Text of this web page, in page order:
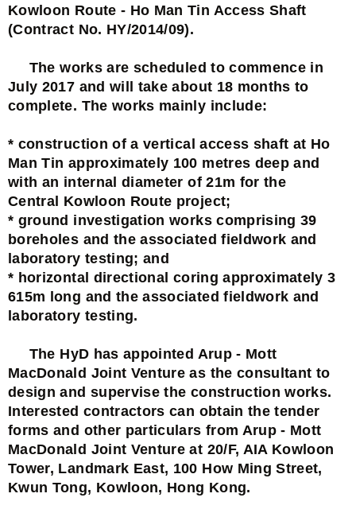
Kowloon Route - Ho Man Tin Access Shaft
(Contract No. HY/2014/09).
The works are scheduled to commence in
July 2017 and will take about 18 months to
complete. The works mainly include:
* construction of a vertical access shaft at Ho
Man Tin approximately 100 metres deep and
with an internal diameter of 21m for the
Central Kowloon Route project;
* ground investigation works comprising 39
boreholes and the associated fieldwork and
laboratory testing; and
* horizontal directional coring approximately 3
615m long and the associated fieldwork and
laboratory testing.
The HyD has appointed Arup - Mott
MacDonald Joint Venture as the consultant to
design and supervise the construction works.
Interested contractors can obtain the tender
forms and other particulars from Arup - Mott
MacDonald Joint Venture at 20/F, AIA Kowloon
Tower, Landmark East, 100 How Ming Street,
Kwun Tong, Kowloon, Hong Kong.